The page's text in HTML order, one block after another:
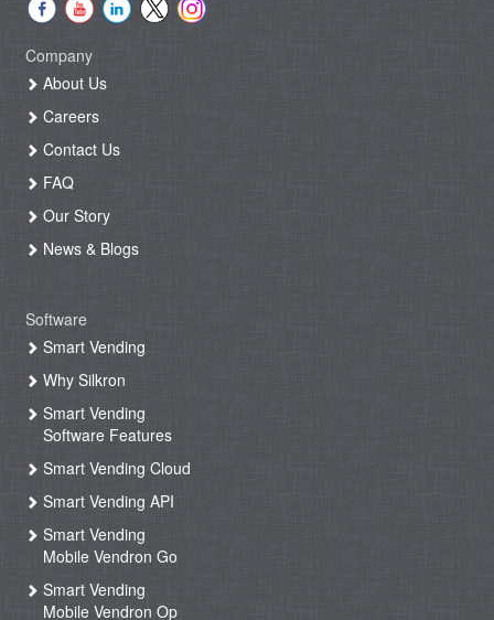
Company
About Us
Careers
Contact Us
FAQ
Our Story
News & Blogs
Software
Smart Vending
Why Silkron
Smart Vending
Software Features
Smart Vending Cloud
Smart Vending API
Smart Vending
Mobile Vendron Go
Smart Vending
Mobile Vendron Op